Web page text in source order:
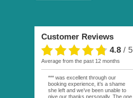
Customer Reviews
4.8 / 5
average from the past 12 months
*** was excellent through our
booking experience, it’s a shame
she left and we’ve been unable to
give our thanks personally. The one